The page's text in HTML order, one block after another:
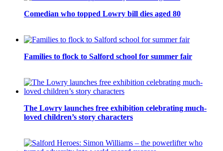
Comedian who topped Lowry bill dies aged 80
Families to flock to Salford school for summer fair
The Lowry launches free exhibition celebrating much-
loved children’s story characters